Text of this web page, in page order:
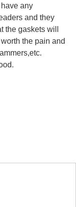
any
and they
the gaskets will
the pain and